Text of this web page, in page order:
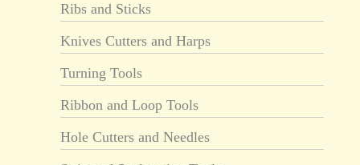
Ribs and Sticks
Knives Cutters and Harps
Turning Tools
Ribbon and Loop Tools
Hole Cutters and Needles